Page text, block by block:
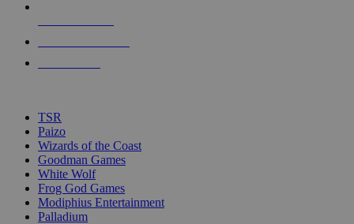
touch
TSR
Paizo
Wizards of the Coast
Goodman Games
White Wolf
Frog God Games
Modiphius Entertainment
Palladium